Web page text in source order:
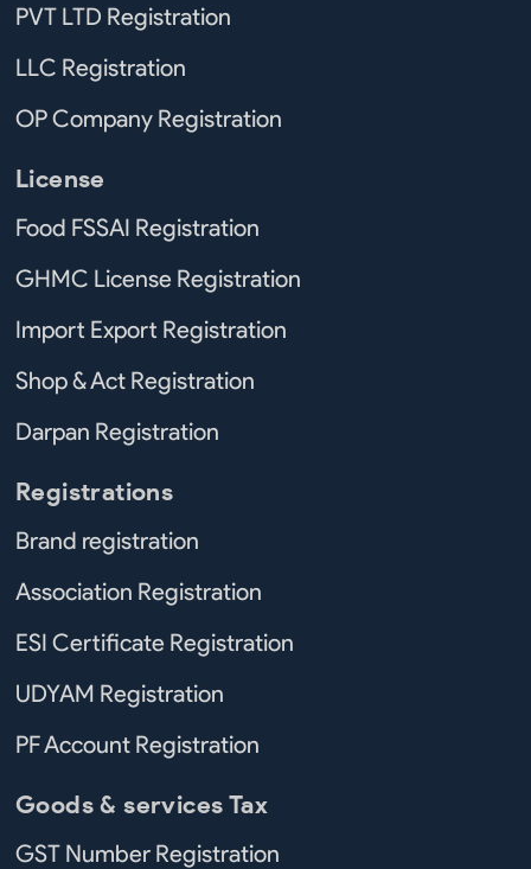
PVT LTD Registration
LLC Registration
OP Company Registration
License
Food FSSAI Registration
GHMC License Registration
Import Export Registration
Shop & Act Registration
Darpan Registration
Registrations
Brand registration
Association Registration
ESI Certificate Registration
UDYAM Registration
PF Account Registration
Goods & services Tax
GST Number Registration